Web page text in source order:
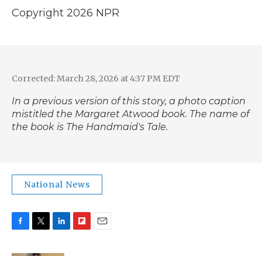
Copyright 2026 NPR
Corrected: March 28, 2026 at 4:37 PM EDT
In a previous version of this story, a photo caption
mistitled the Margaret Atwood book. The name of
the book is The Handmaid's Tale.
National News